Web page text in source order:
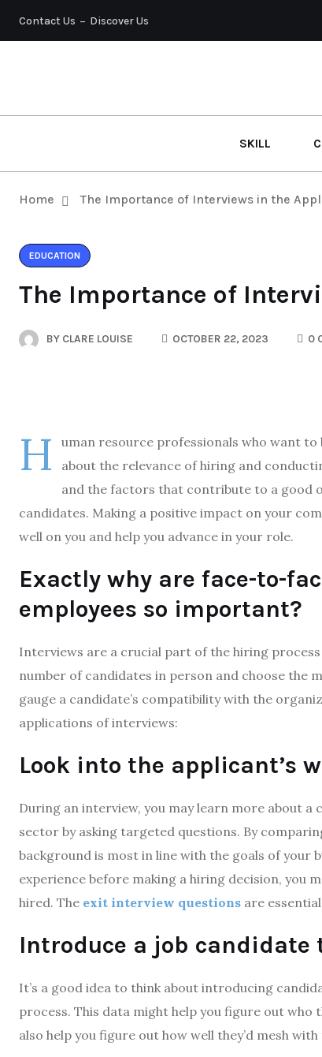
Contact Us Discover Us
SKILL
Home The Importance of Interviews in the
EDUCATION
The Importance of
BY CLARE LOUISE OCTOBER 22, 2023 0
H
uman resource professionals who want
about the relevance of hiring and
and the factors that contribute to a good
candidates. Making a positive impact on your
well on you and help you advance in your role.
Exactly why are face-to-
employees so important?
Interviews are a crucial part of the hiring
number of candidates in person and choose the
gauge a candidate’s compatibility with the
applications of interviews:
Look into the applicant’s
During an interview, you may learn more about a
sector by asking targeted questions. By
background is most in line with the goals of your
experience before making a hiring decision, you
hired. The exit interview questions are
Introduce a job candidate
It’s a good idea to think about introducing
process. This data might help you figure out
also help you figure out how well they’d mesh